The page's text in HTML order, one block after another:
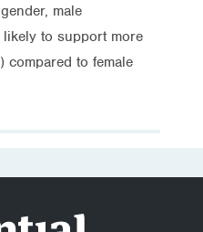
male
to support more
compared to female